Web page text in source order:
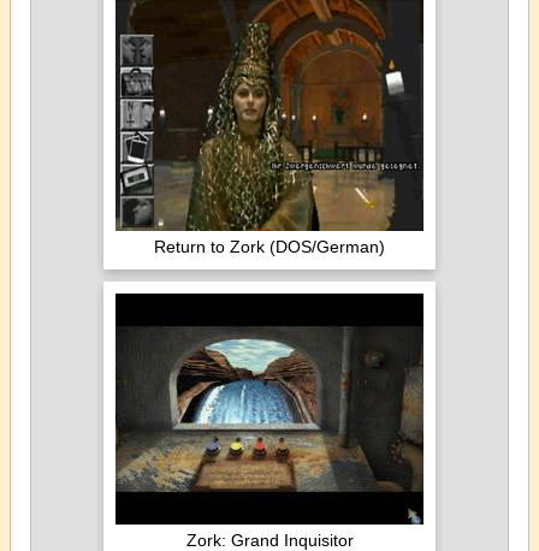
Return to Zork (DOS/German)
Zork: Grand Inquisitor